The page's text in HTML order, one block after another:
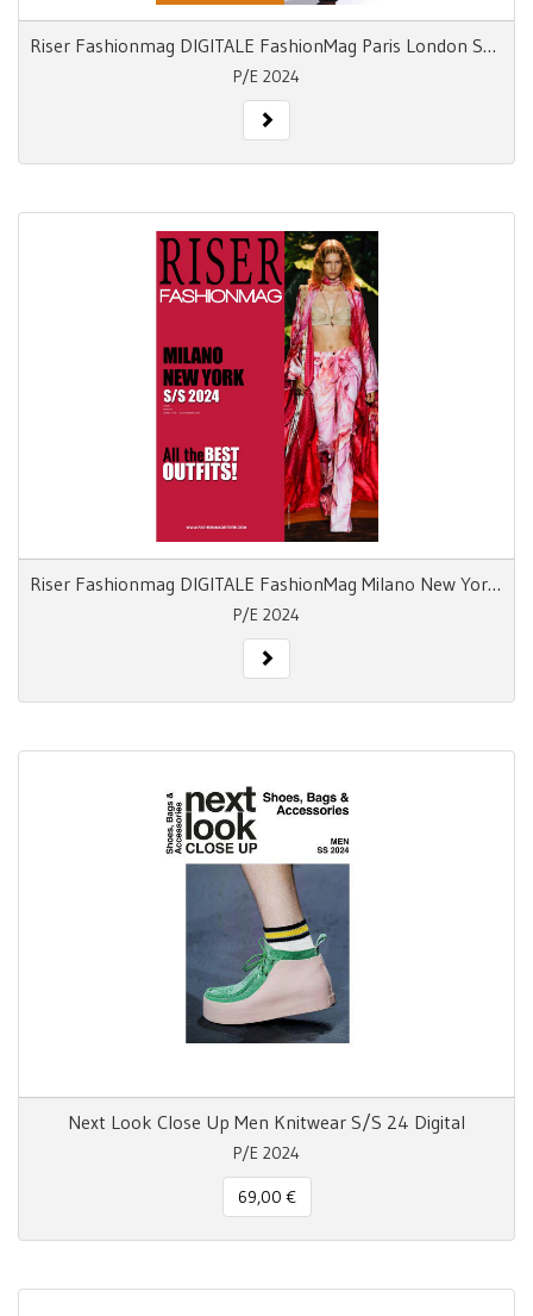
Riser Fashionmag DIGITALE FashionMag Paris London S/S 24
P/E 2024
Riser Fashionmag DIGITALE FashionMag Milano New York S/S 24
P/E 2024
Next Look Close Up Men Knitwear S/S 24 Digital
P/E 2024
69,00 €